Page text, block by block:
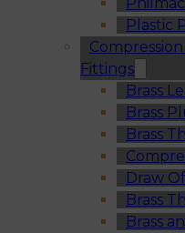
Plastic
Fittings
Brass
Brass
Brass
Draw
Brass
Brass